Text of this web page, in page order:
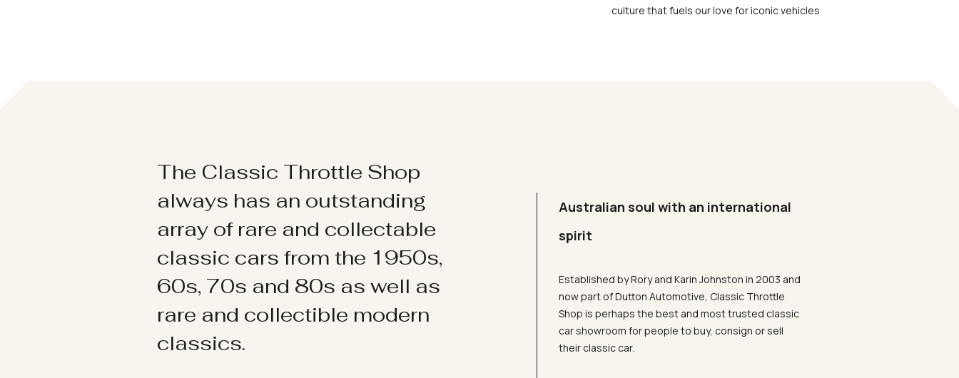
culture that fuels our love for iconic vehicles
The Classic Throttle Shop
always has an outstanding
array of rare and collectable
classic cars from the 1950s,
60s, 70s and 80s as well as
rare and collectible modern
classics.
Australian soul with an international
spirit
Established by Rory and Karin Johnston in 2003 and
now part of Dutton Automotive, Classic Throttle
Shop is perhaps the best and most trusted classic
car showroom for people to buy, consign or sell
their classic car.